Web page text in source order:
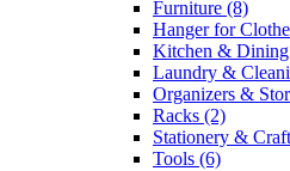
Furniture (8)
Hanger for
Kitchen & Dining
Laundry &
Organizers &
Racks (2)
Stationery & Craft
Tools (6)